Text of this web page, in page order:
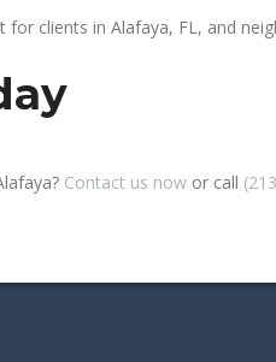
clients in Alafaya, FL, and
Contact us now or call